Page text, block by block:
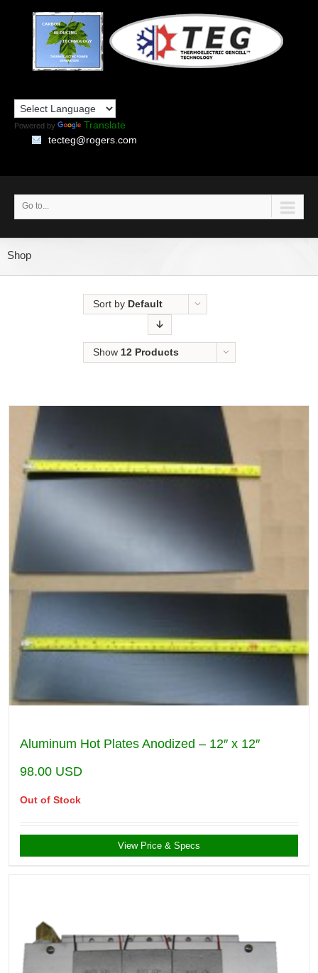
Powered by
Translate
tecteg@rogers.com
Go to...
Shop
Sort by Default
Show 12 Products
Aluminum Hot Plates Anodized – 12″ x 12″
98.00 USD
Out of Stock
View Price & Specs